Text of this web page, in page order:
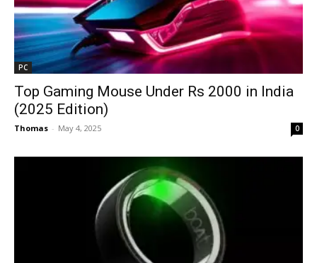
PC
Top Gaming Mouse Under Rs 2000 in India
(2025 Edition)
Thomas - May 4, 2025 0